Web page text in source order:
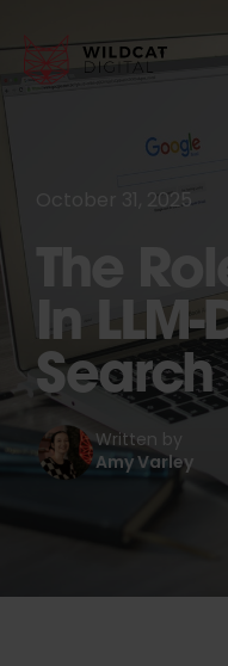
October 31, 2025
The
In
Search
Written by
Amy Varley